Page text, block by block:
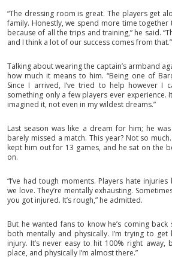
“The dressing room is great. The players get
family. Honestly, we spend more time
because of all the trips and training,” he said.
and I think a lot of our success comes from that.”
Talking about wearing the captain’s armband
how much it means to him. “Being one of
Since I arrived, I’ve tried to help however I
something only a few players ever experience.
imagined it, not even in my wildest dreams.”
Last season was like a dream for him; he
barely missed a match. This year? Not so
kept him out for 13 games, and he sat on the
on.
“I’ve had tough moments. Players hate
we love. They’re mentally exhausting.
you got injured. It’s rough,” he admitted.
But he wanted fans to know he’s coming
both mentally and physically. I’m trying to
injury. It’s never easy to hit 100% right away,
place, and physically I’m almost there.”